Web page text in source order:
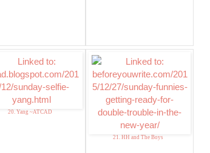
20. Yang ~ATCAD
21. HH and The Boys